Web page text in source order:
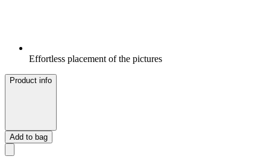
Effortless placement of the pictures
Product info
Add to bag